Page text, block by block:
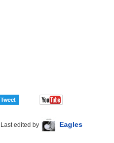
Last edited by Eagles